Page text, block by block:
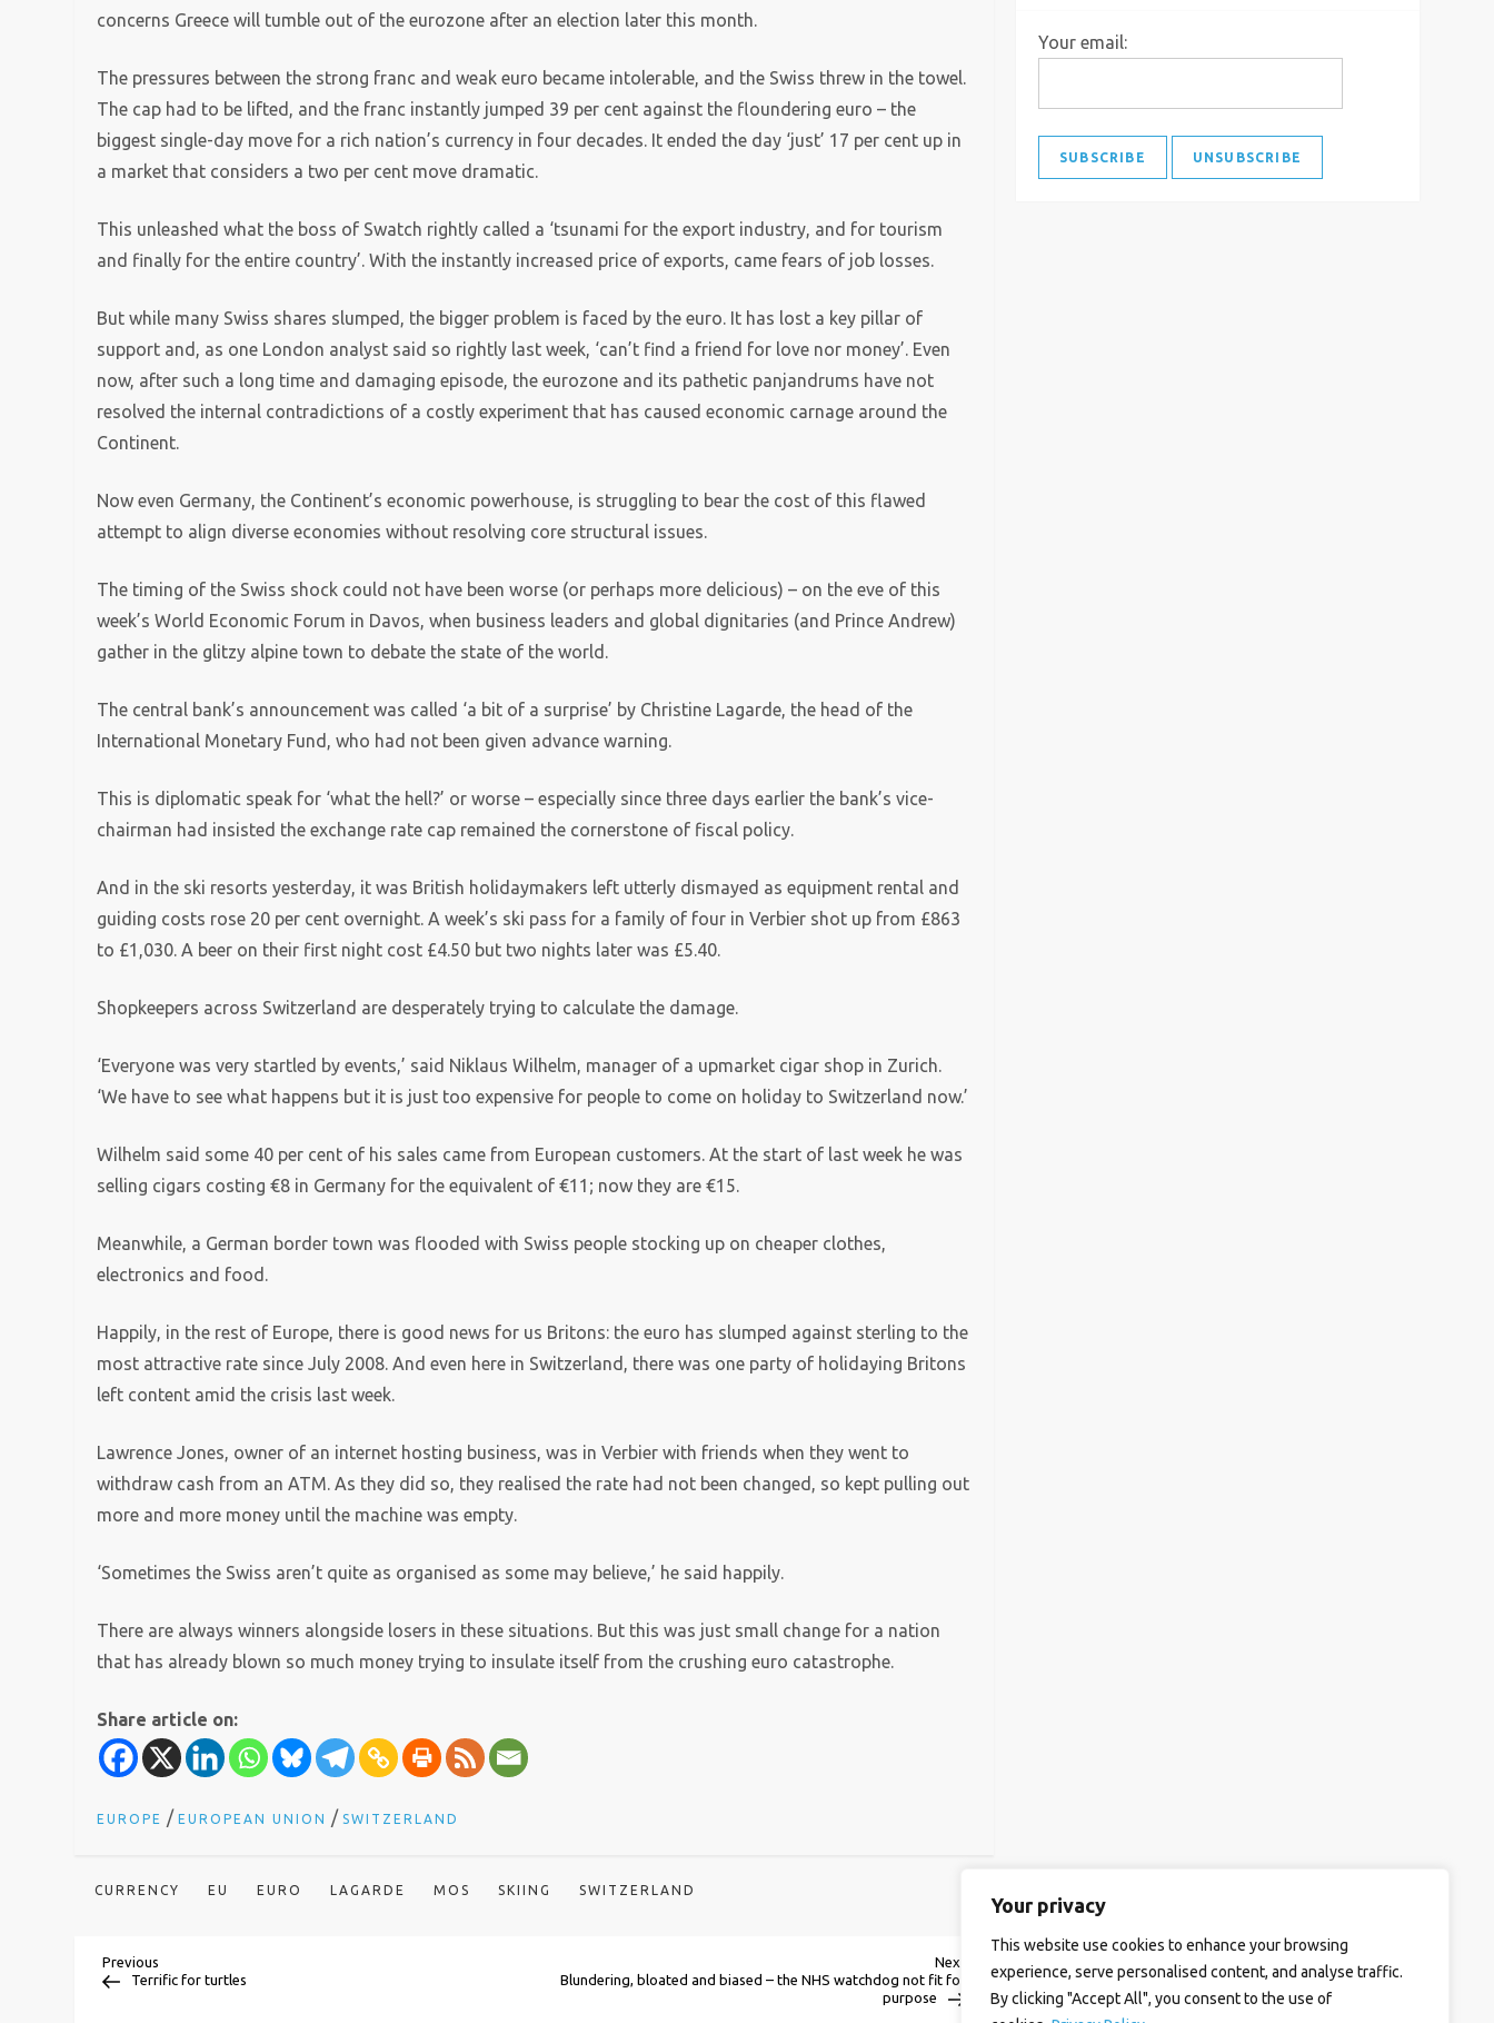
Your privacy
This website use cookies to enhance your browsing
experience, serve personalised content, and analyse traffic.
By clicking "Accept All", you consent to the use of
concerns Greece will tumble out of the eurozone after an election later this month.
The pressures between the strong franc and weak euro became intolerable, and the Swiss threw in the towel.
The cap had to be lifted, and the franc instantly jumped 39 per cent against the floundering euro – the
biggest single-day move for a rich nation’s currency in four decades. It ended the day ‘just’ 17 per cent up in
a market that considers a two per cent move dramatic.
This unleashed what the boss of Swatch rightly called a ‘tsunami for the export industry, and for tourism
and finally for the entire country’. With the instantly increased price of exports, came fears of job losses.
But while many Swiss shares slumped, the bigger problem is faced by the euro. It has lost a key pillar of
support and, as one London analyst said so rightly last week, ‘can’t find a friend for love nor money’. Even
now, after such a long time and damaging episode, the eurozone and its pathetic panjandrums have not
resolved the internal contradictions of a costly experiment that has caused economic carnage around the
Continent.
Now even Germany, the Continent’s economic powerhouse, is struggling to bear the cost of this flawed
attempt to align diverse economies without resolving core structural issues.
The timing of the Swiss shock could not have been worse (or perhaps more delicious) – on the eve of this
week’s World Economic Forum in Davos, when business leaders and global dignitaries (and Prince Andrew)
gather in the glitzy alpine town to debate the state of the world.
The central bank’s announcement was called ‘a bit of a surprise’ by Christine Lagarde, the head of the
International Monetary Fund, who had not been given advance warning.
This is diplomatic speak for ‘what the hell?’ or worse – especially since three days earlier the bank’s vice-
chairman had insisted the exchange rate cap remained the cornerstone of fiscal policy.
And in the ski resorts yesterday, it was British holidaymakers left utterly dismayed as equipment rental and
guiding costs rose 20 per cent overnight. A week’s ski pass for a family of four in Verbier shot up from £863
to £1,030. A beer on their first night cost £4.50 but two nights later was £5.40.
Shopkeepers across Switzerland are desperately trying to calculate the damage.
‘Everyone was very startled by events,’ said Niklaus Wilhelm, manager of a upmarket cigar shop in Zurich.
‘We have to see what happens but it is just too expensive for people to come on holiday to Switzerland now.’
Wilhelm said some 40 per cent of his sales came from European customers. At the start of last week he was
selling cigars costing €8 in Germany for the equivalent of €11; now they are €15.
Meanwhile, a German border town was flooded with Swiss people stocking up on cheaper clothes,
electronics and food.
Happily, in the rest of Europe, there is good news for us Britons: the euro has slumped against sterling to the
most attractive rate since July 2008. And even here in Switzerland, there was one party of holidaying Britons
left content amid the crisis last week.
Lawrence Jones, owner of an internet hosting business, was in Verbier with friends when they went to
withdraw cash from an ATM. As they did so, they realised the rate had not been changed, so kept pulling out
more and more money until the machine was empty.
‘Sometimes the Swiss aren’t quite as organised as some may believe,’ he said happily.
There are always winners alongside losers in these situations. But this was just small change for a nation
that has already blown so much money trying to insulate itself from the crushing euro catastrophe.
Share article on:
EUROPE /EUROPEAN UNION /SWITZERLAND
CURRENCY EU EURO LAGARDE MOS SKIING SWITZERLAND
P
Previous
Post
Previous
Terrific for turtles
Post
Next
Blundering, bloated and biased – the NHS watchdog not fit for
purpose
Your email: